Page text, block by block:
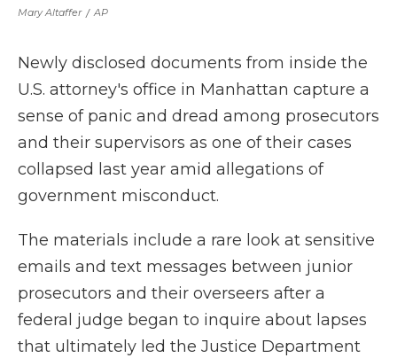
Mary Altaffer / AP
Newly disclosed documents from inside the
U.S. attorney's office in Manhattan capture a
sense of panic and dread among prosecutors
and their supervisors as one of their cases
collapsed last year amid allegations of
government misconduct.
The materials include a rare look at sensitive
emails and text messages between junior
prosecutors and their overseers after a
federal judge began to inquire about lapses
that ultimately led the Justice Department